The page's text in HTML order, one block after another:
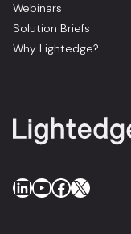
Webinars
Solution Briefs
Why Lightedge?
LinkedIn
YouTube
Facebook
X